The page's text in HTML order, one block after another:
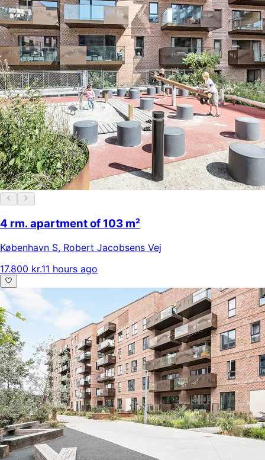
4 rm. apartment of 103 m²
København S, Robert Jacobsens Vej
17.800 kr.11 hours ago